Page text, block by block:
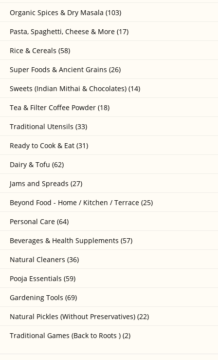
Organic Spices & Dry Masala (103)
Pasta, Spaghetti, Cheese & More (17)
Rice & Cereals (58)
Super Foods & Ancient Grains (26)
Sweets (Indian Mithai & Chocolates) (14)
Tea & Filter Coffee Powder (18)
Traditional Utensils (33)
Ready to Cook & Eat (31)
Dairy & Tofu (62)
Jams and Spreads (27)
Beyond Food - Home / Kitchen / Terrace (25)
Personal Care (64)
Beverages & Health Supplements (57)
Natural Cleaners (36)
Pooja Essentials (59)
Gardening Tools (69)
Natural Pickles (Without Preservatives) (22)
Traditional Games (Back to Roots ) (2)